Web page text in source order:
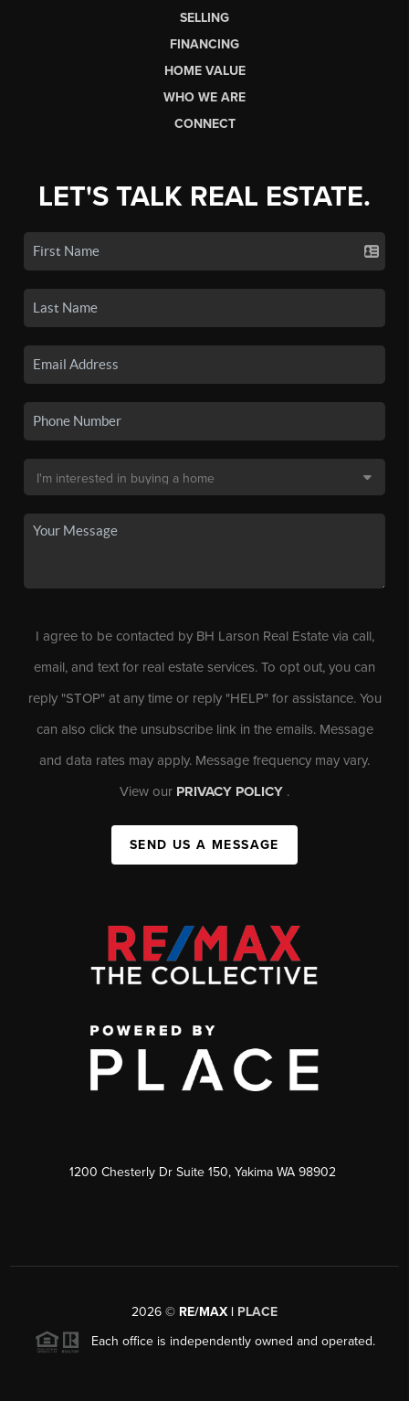
SELLING
FINANCING
HOME VALUE
WHO WE ARE
CONNECT
LET'S TALK REAL ESTATE.
I agree to be contacted by BH Larson Real Estate via call,
email, and text for real estate services. To opt out, you can
reply "STOP" at any time or reply "HELP" for assistance. You
can also click the unsubscribe link in the emails. Message
and data rates may apply. Message frequency may vary.
View our PRIVACY POLICY .
SEND US A MESSAGE
1200 Chesterly Dr Suite 150, Yakima WA 98902
2026 © RE/MAX | PLACE
Each office is independently owned and operated.